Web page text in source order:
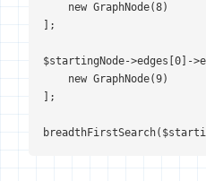
    new GraphNode(8)
];
$startingNode->edges[0]-
    new GraphNode(9)
];